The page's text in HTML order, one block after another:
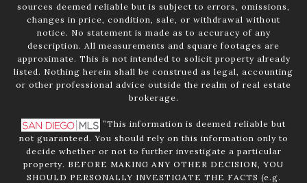
sources deemed reliable but is subject to errors, omissions,
changes in price, condition, sale, or withdrawal without
notice. No statement is made as to accuracy of any
description. All measurements and square footages are
approximate. This is not intended to solicit property already
listed. Nothing herein shall be construed as legal, accounting
or other professional advice outside the realm of real estate
brokerage.
”This information is deemed reliable but
not guaranteed. You should rely on this information only to
decide whether or not to further investigate a particular
property. BEFORE MAKING ANY OTHER DECISION, YOU
SHOULD PERSONALLY INVESTIGATE THE FACTS (e.g.